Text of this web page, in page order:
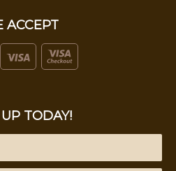
ACCEPT
TODAY!